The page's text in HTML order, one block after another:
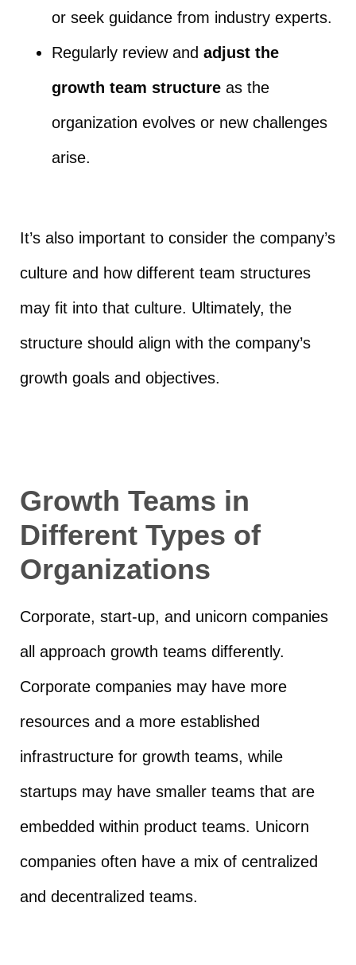
or seek guidance from industry experts.
Regularly review and adjust the
growth team structure as the
organization evolves or new challenges
arise.
It’s also important to consider the company’s
culture and how different team structures
may fit into that culture. Ultimately, the
structure should align with the company’s
growth goals and objectives.
Growth Teams in
Different Types of
Organizations
Corporate, start-up, and unicorn companies
all approach growth teams differently.
Corporate companies may have more
resources and a more established
infrastructure for growth teams, while
startups may have smaller teams that are
embedded within product teams. Unicorn
companies often have a mix of centralized
and decentralized teams.